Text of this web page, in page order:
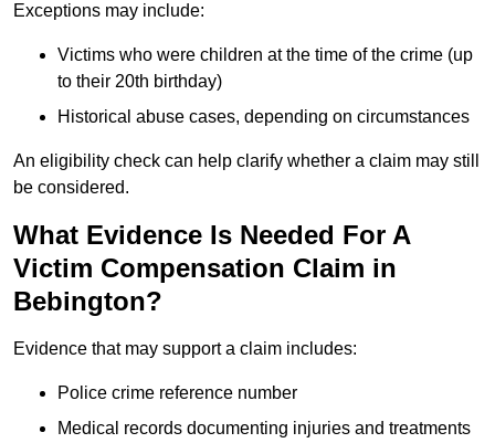
Exceptions may include:
Victims who were children at the time of the crime (up
to their 20th birthday)
Historical abuse cases, depending on circumstances
An eligibility check can help clarify whether a claim may still
be considered.
What Evidence Is Needed For A
Victim Compensation Claim in
Bebington?
Evidence that may support a claim includes:
Police crime reference number
Medical records documenting injuries and treatments